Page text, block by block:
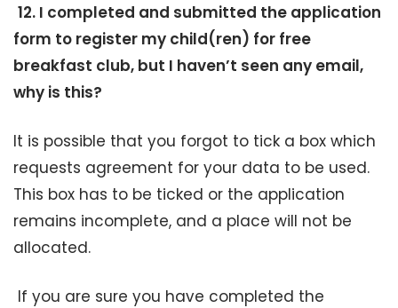
12. I completed and submitted the application
form to register my child(ren) for free
breakfast club, but I haven’t seen any email,
why is this?
It is possible that you forgot to tick a box which
requests agreement for your data to be used.
This box has to be ticked or the application
remains incomplete, and a place will not be
allocated.
If you are sure you have completed the